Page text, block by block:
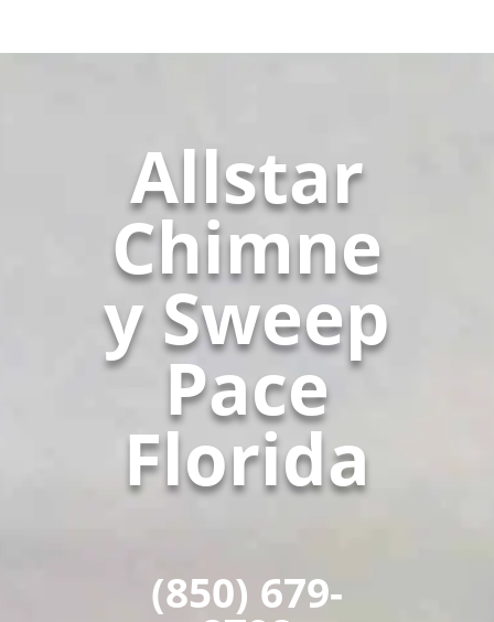
Allstar
Chimne
y Sweep
Pace
Florida
(850) 679-